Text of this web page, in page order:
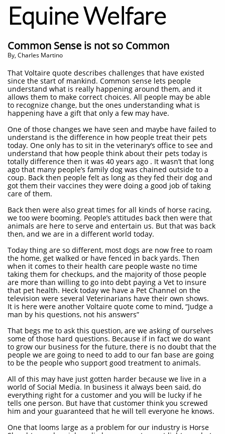
Equine Welfare
Common Sense is not so Common
By, Charles Martino
That Voltaire quote describes challenges that have existed
since the start of mankind. Common sense lets people
understand what is really happening around them, and it
allows them to make correct choices. All people may be able
to recognize change, but the ones understanding what is
happening have a gift that only a few may have.
One of those changes we have seen and maybe have failed to
understand is the difference in how people treat their pets
today. One only has to sit in the veterinary’s office to see and
understand that how people think about their pets today is
totally difference then it was 40 years ago . It wasn’t that long
ago that many people’s family dog was chained outside to a
coup. Back then people felt as long as they fed their dog and
got them their vaccines they were doing a good job of taking
care of them.
Back then were also great times for all kinds of horse racing,
we too were booming. People’s attitudes back then were that
animals are here to serve and entertain us. But that was back
then, and we are in a different world today.
Today thing are so different, most dogs are now free to roam
the home, get walked or have fenced in back yards. Then
when it comes to their health care people waste no time
taking them for checkups, and the majority of those people
are more than willing to go into debt paying a Vet to insure
that pet health. Heck today we have a Pet Channel on the
television were several Veterinarians have their own shows.
It is here were another Voltaire quote come to mind, “Judge a
man by his questions, not his answers”
That begs me to ask this question, are we asking of ourselves
some of those hard questions. Because if in fact we do want
to grow our business for the future, there is no doubt that the
people we are going to need to add to our fan base are going
to be the people who support good treatment to animals.
All of this may have just gotten harder because we live in a
world of Social Media. In business it always been said, do
everything right for a customer and you will be lucky if he
tells one person. But have that customer think you screwed
him and your guaranteed that he will tell everyone he knows.
One that looms large as a problem for our industry is Horse